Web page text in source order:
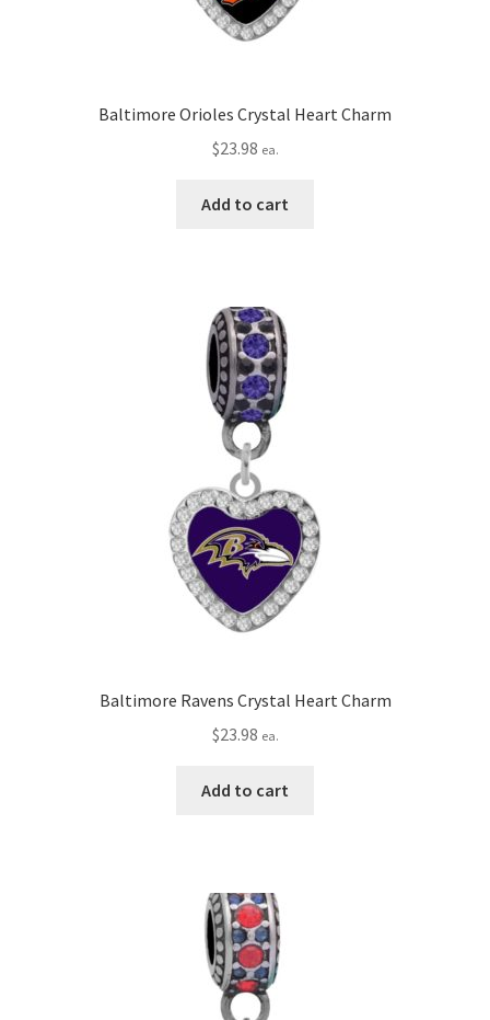
Baltimore Orioles Crystal Heart Charm
$23.98 ea.
Add to cart
Baltimore Ravens Crystal Heart Charm
$23.98 ea.
Add to cart